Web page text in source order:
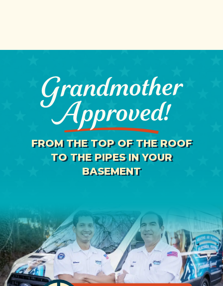
FROM THE TOP OF THE ROOF
TO THE PIPES IN YOUR
BASEMENT